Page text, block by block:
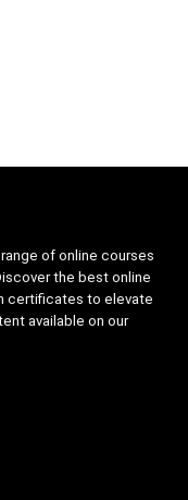
of online courses
the best online
certificates to elevate
available on our